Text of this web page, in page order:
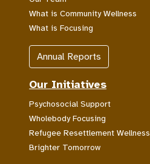
What is Community Wellness
What is Focusing
Annual Reports
Our Initiatives
Psychosocial Support
Wholebody Focusing
Refugee Resettlement Wellness
Brighter Tomorrow